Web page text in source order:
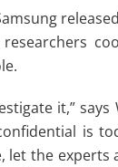
it,” says
is
the experts